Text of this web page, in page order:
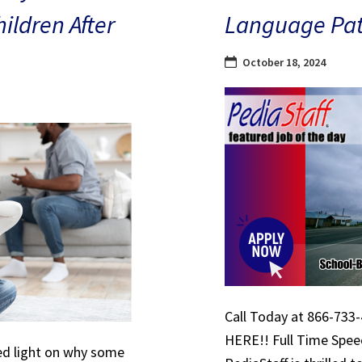
After
light on why some
Language
October 18, 2024
Call Today at 866-
HERE!! Full Time